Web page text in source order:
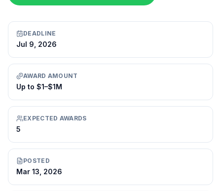
DEADLINE
Jul 9, 2026
AWARD AMOUNT
Up to $1–$1M
EXPECTED AWARDS
5
POSTED
Mar 13, 2026